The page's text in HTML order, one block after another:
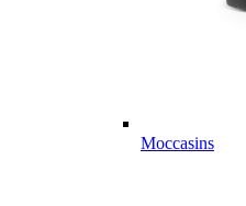
Moccasins